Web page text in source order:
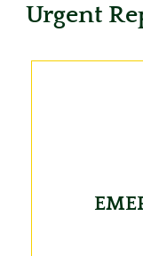
Urgent